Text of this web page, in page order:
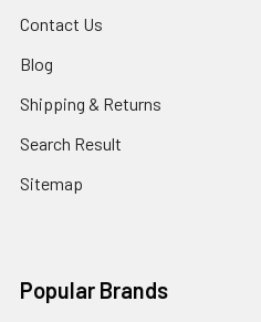
Contact Us
Blog
Shipping & Returns
Search Result
Sitemap
Popular Brands